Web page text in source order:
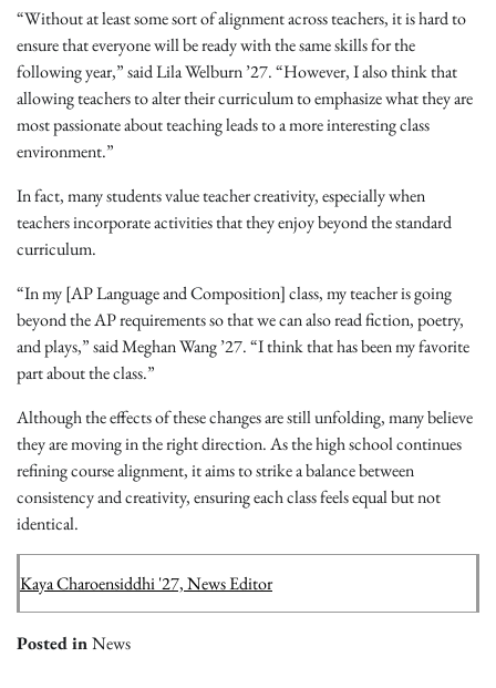
“Without at least some sort of alignment across teachers, it is hard to
ensure that everyone will be ready with the same skills for the
following year,” said Lila Welburn ’27. “However, I also think that
allowing teachers to alter their curriculum to emphasize what they are
most passionate about teaching leads to a more interesting class
environment.”
In fact, many students value teacher creativity, especially when
teachers incorporate activities that they enjoy beyond the standard
curriculum.
“In my [AP Language and Composition] class, my teacher is going
beyond the AP requirements so that we can also read fiction, poetry,
and plays,” said Meghan Wang ’27. “I think that has been my favorite
part about the class.”
Although the effects of these changes are still unfolding, many believe
they are moving in the right direction. As the high school continues
refining course alignment, it aims to strike a balance between
consistency and creativity, ensuring each class feels equal but not
identical.
Kaya Charoensiddhi '27, News Editor
Posted inNews